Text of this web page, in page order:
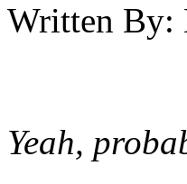
Written By:
Yeah,